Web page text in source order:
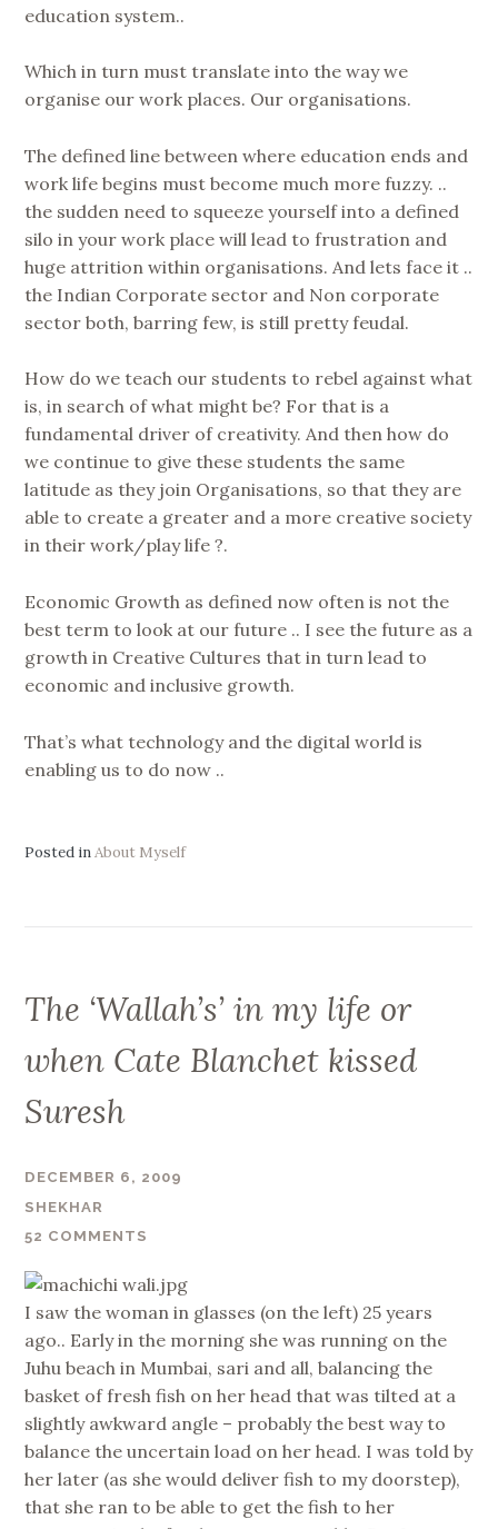
education system..
Which in turn must translate into the way we
organise our work places. Our organisations.
The defined line between where education ends and
work life begins must become much more fuzzy. ..
the sudden need to squeeze yourself into a defined
silo in your work place will lead to frustration and
huge attrition within organisations. And lets face it ..
the Indian Corporate sector and Non corporate
sector both, barring few, is still pretty feudal.
How do we teach our students to rebel against what
is, in search of what might be? For that is a
fundamental driver of creativity. And then how do
we continue to give these students the same
latitude as they join Organisations, so that they are
able to create a greater and a more creative society
in their work/play life ?.
Economic Growth as defined now often is not the
best term to look at our future .. I see the future as a
growth in Creative Cultures that in turn lead to
economic and inclusive growth.
That’s what technology and the digital world is
enabling us to do now ..
Posted inAbout Myself
The ‘Wallah’s’ in my life or
when Cate Blanchet kissed
Suresh
DECEMBER 6, 2009
SHEKHAR
52 COMMENTS
I saw the woman in glasses (on the left) 25 years
ago.. Early in the morning she was running on the
Juhu beach in Mumbai, sari and all, balancing the
basket of fresh fish on her head that was tilted at a
slightly awkward angle – probably the best way to
balance the uncertain load on her head. I was told by
her later (as she would deliver fish to my doorstep),
that she ran to be able to get the fish to her